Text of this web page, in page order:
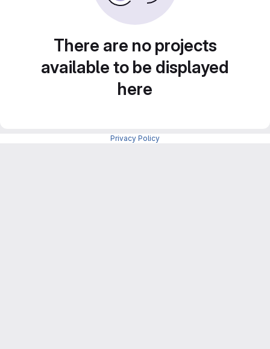
There are no projects
available to be displayed
here
Privacy Policy